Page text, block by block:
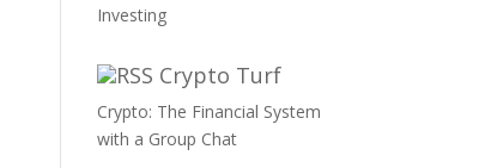
Investing
Crypto Turf
Crypto: The Financial System
with a Group Chat